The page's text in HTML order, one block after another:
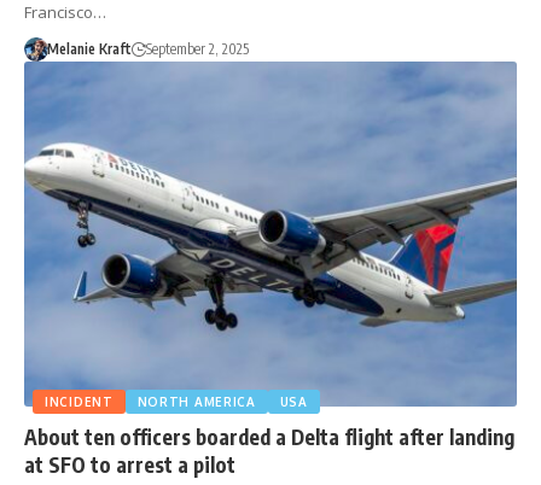
Francisco…
Melanie Kraft September 2, 2025
INCIDENT NORTH AMERICA USA
About ten officers boarded a Delta flight after landing
at SFO to arrest a pilot